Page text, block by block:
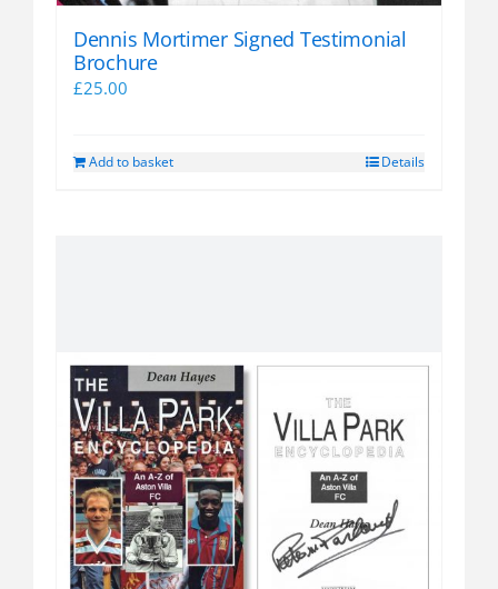
Dennis Mortimer Signed Testimonial
Brochure
£25.00
Add to basket Details